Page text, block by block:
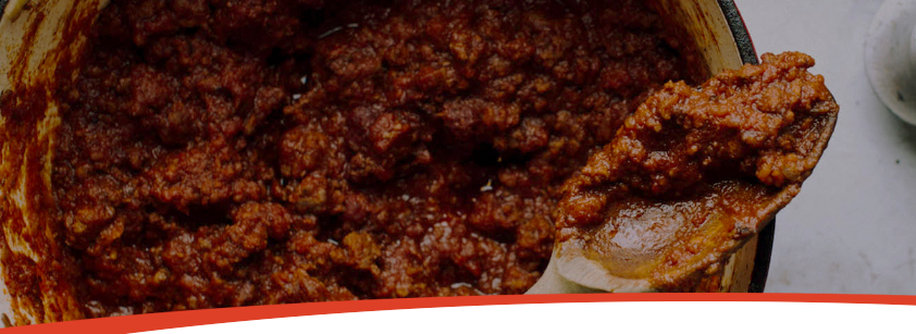
PORTABELLA
MUSHROOM RAVIOLI
LOBSTER RAVIOLI
ASIAGO TORTELLINI
FOUR CHEESE
MANICOTTI
LASAGNA WITH MEAT
SAUCE & CHEESE